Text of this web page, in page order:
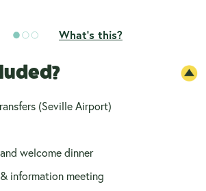
What's this?
(Seville Airport)
welcome dinner
information meeting